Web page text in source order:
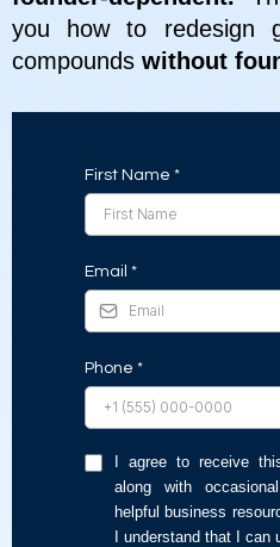
you how to redesign
compounds without
First Name *
Email *
Phone *
I agree to receive
along with
helpful business
I understand that I